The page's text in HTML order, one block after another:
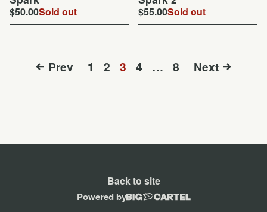
$50.00Sold out $55.00Sold out
Prev 1 2 3 4 … 8 Next
Back to site
Powered by